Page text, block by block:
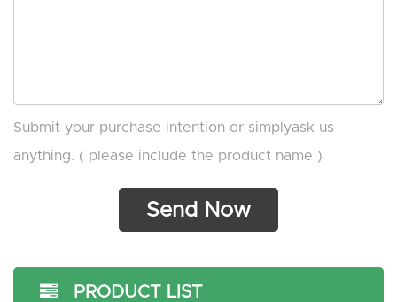
Submit your purchase intention or simplyask us
anything. ( please include the product name )
PRODUCT LIST